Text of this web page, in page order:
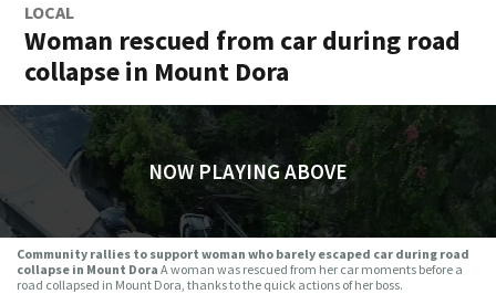
LOCAL
Woman rescued from car during road
collapse in Mount Dora
NOW PLAYING ABOVE
Community rallies to support woman who barely escaped car during road
collapse in Mount Dora A woman was rescued from her car moments before a
road collapsed in Mount Dora, thanks to the quick actions of her boss.